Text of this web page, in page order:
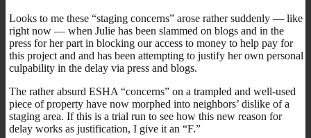
Looks to me these “staging concerns” arose rather suddenly — like
right now — when Julie has been slammed on blogs and in the
press for her part in blocking our access to money to help pay for
this project and and has been attempting to justify her own personal
culpability in the delay via press and blogs.
The rather absurd ESHA “concerns” on a trampled and well-used
piece of property have now morphed into neighbors’ dislike of a
staging area. If this is a trial run to see how this new reason for
delay works as justification, I give it an “F.”